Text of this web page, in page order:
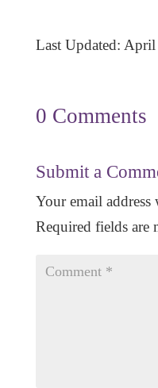
Last Updated:
0 Comments
Submit a
Your email
Required fields are